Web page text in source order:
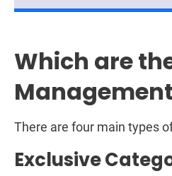
Which are
There are four main types
Exclusive